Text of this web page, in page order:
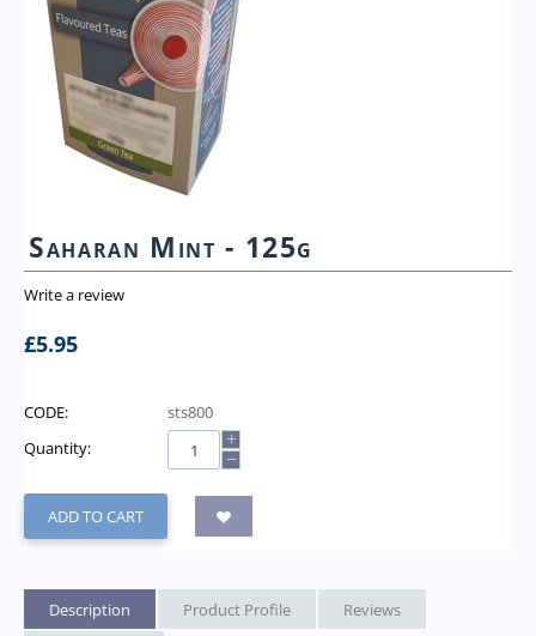
Saharan Mint - 125g
Write a review
£5.95
CODE:
sts800
Quantity:
+
−
ADD TO CART
Description Product Profile
Reviews